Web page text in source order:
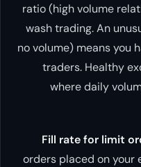
ratio (high volume
wash trading. An
no volume) means you
traders. Healthy
where daily
Fill rate for limit
orders placed on your